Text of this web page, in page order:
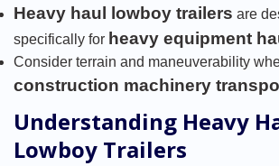
Heavy haul lowboy trailers are
specifically for heavy equipment
Consider terrain and maneuverability
construction machinery
Understanding Heavy
Lowboy Trailers